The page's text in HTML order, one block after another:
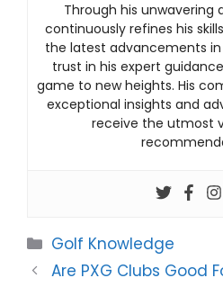
Through his unwavering
continuously refines his
the latest advancements
trust in his expert
game to new heights. His
exceptional insights and
receive the utmost
Categories
Golf Knowledge
Are PXG Clubs Good